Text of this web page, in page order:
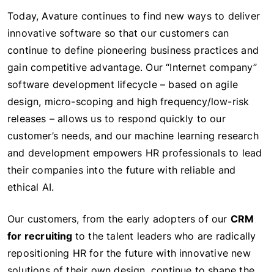
Today, Avature continues to find new ways to deliver
innovative software so that our customers can
continue to define pioneering business practices and
gain competitive advantage. Our “Internet company”
software development lifecycle – based on agile
design, micro-scoping and high frequency/low-risk
releases – allows us to respond quickly to our
customer’s needs, and our machine learning research
and development empowers HR professionals to lead
their companies into the future with reliable and
ethical AI.
Our customers, from the early adopters of our CRM
for recruiting to the talent leaders who are radically
repositioning HR for the future with innovative new